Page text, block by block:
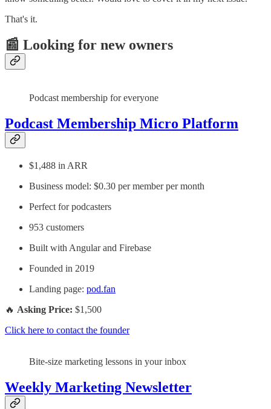
That's it.
📰 Looking for new owners
Podcast membership for everyone
Podcast Membership Micro Platform
$1,488 in ARR
Business model: $0.30 per member per month
Perfect for podcasters
953 customers
Built with Angular and Firebase
Founded in 2019
Landing page: pod.fan
🔥 Asking Price: $1,500
Click here to contact the founder
Bite-size marketing lessons in your inbox
Weekly Marketing Newsletter